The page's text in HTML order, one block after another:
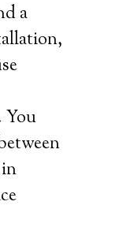
a
You